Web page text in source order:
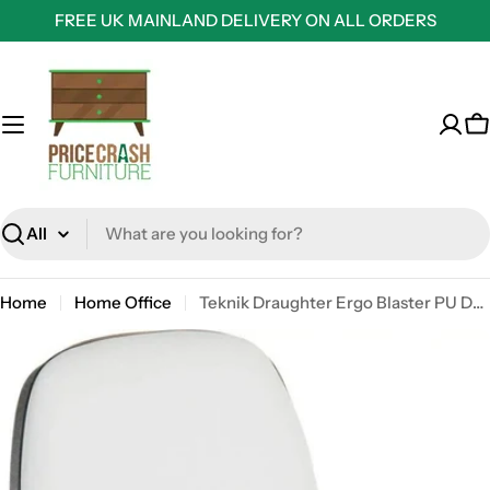
to
content
FREE UK MAINLAND DELIVERY ON ALL ORDERS
Search
Home Home Office Teknik Draughter Ergo Blaster PU Deluxe White